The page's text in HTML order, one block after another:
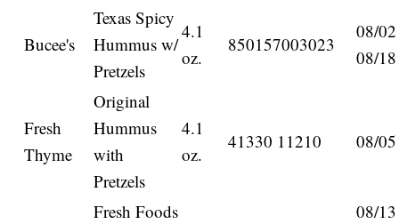
Bucee's
Texas Spicy
Hummus w/
Pretzels
4.1
oz.
850157003023
08/
08/
Fresh
Thyme
Original
Hummus
with
Pretzels
4.1
oz.
41330 11210 08/
Fresh Foods
08/